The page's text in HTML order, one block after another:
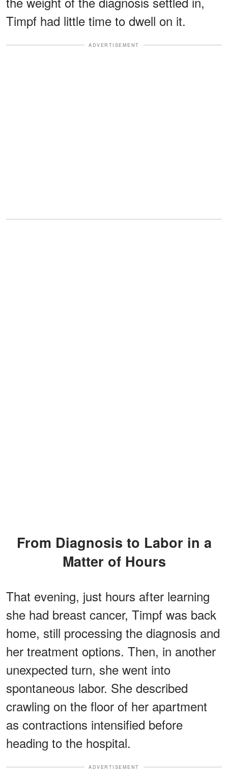
Timpf had little time to dwell on it.
ADVERTISEMENT
From Diagnosis to Labor in a
Matter of Hours
That evening, just hours after learning
she had breast cancer, Timpf was back
home, still processing the diagnosis and
her treatment options. Then, in another
unexpected turn, she went into
spontaneous labor. She described
crawling on the floor of her apartment
as contractions intensified before
heading to the hospital.
ADVERTISEMENT